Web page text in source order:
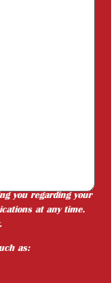
you regarding your
at any time.
.
as: